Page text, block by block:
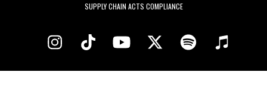
SUPPLY CHAIN ACTS COMPLIANCE